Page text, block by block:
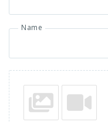
Name